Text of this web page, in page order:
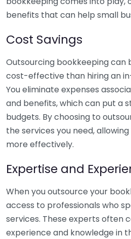
benefits that can help small
Cost Savings
Outsourcing bookkeeping can
cost-effective than hiring an
You eliminate expenses
and benefits, which can put a
budgets. By choosing to
the services you need,
more effectively.
Expertise and
When you outsource your
access to professionals who
services. These experts often
experience and knowledge in